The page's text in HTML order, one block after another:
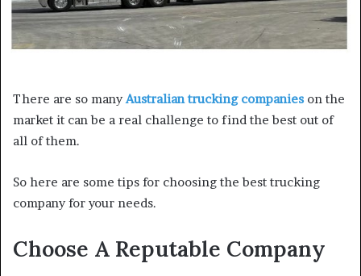
l
There are so manyAustralian trucking companies on the
market it can be a real challenge to find the best out of
all of them.
So here are some tips for choosing the best trucking
company for your needs.
Choose A Reputable Company